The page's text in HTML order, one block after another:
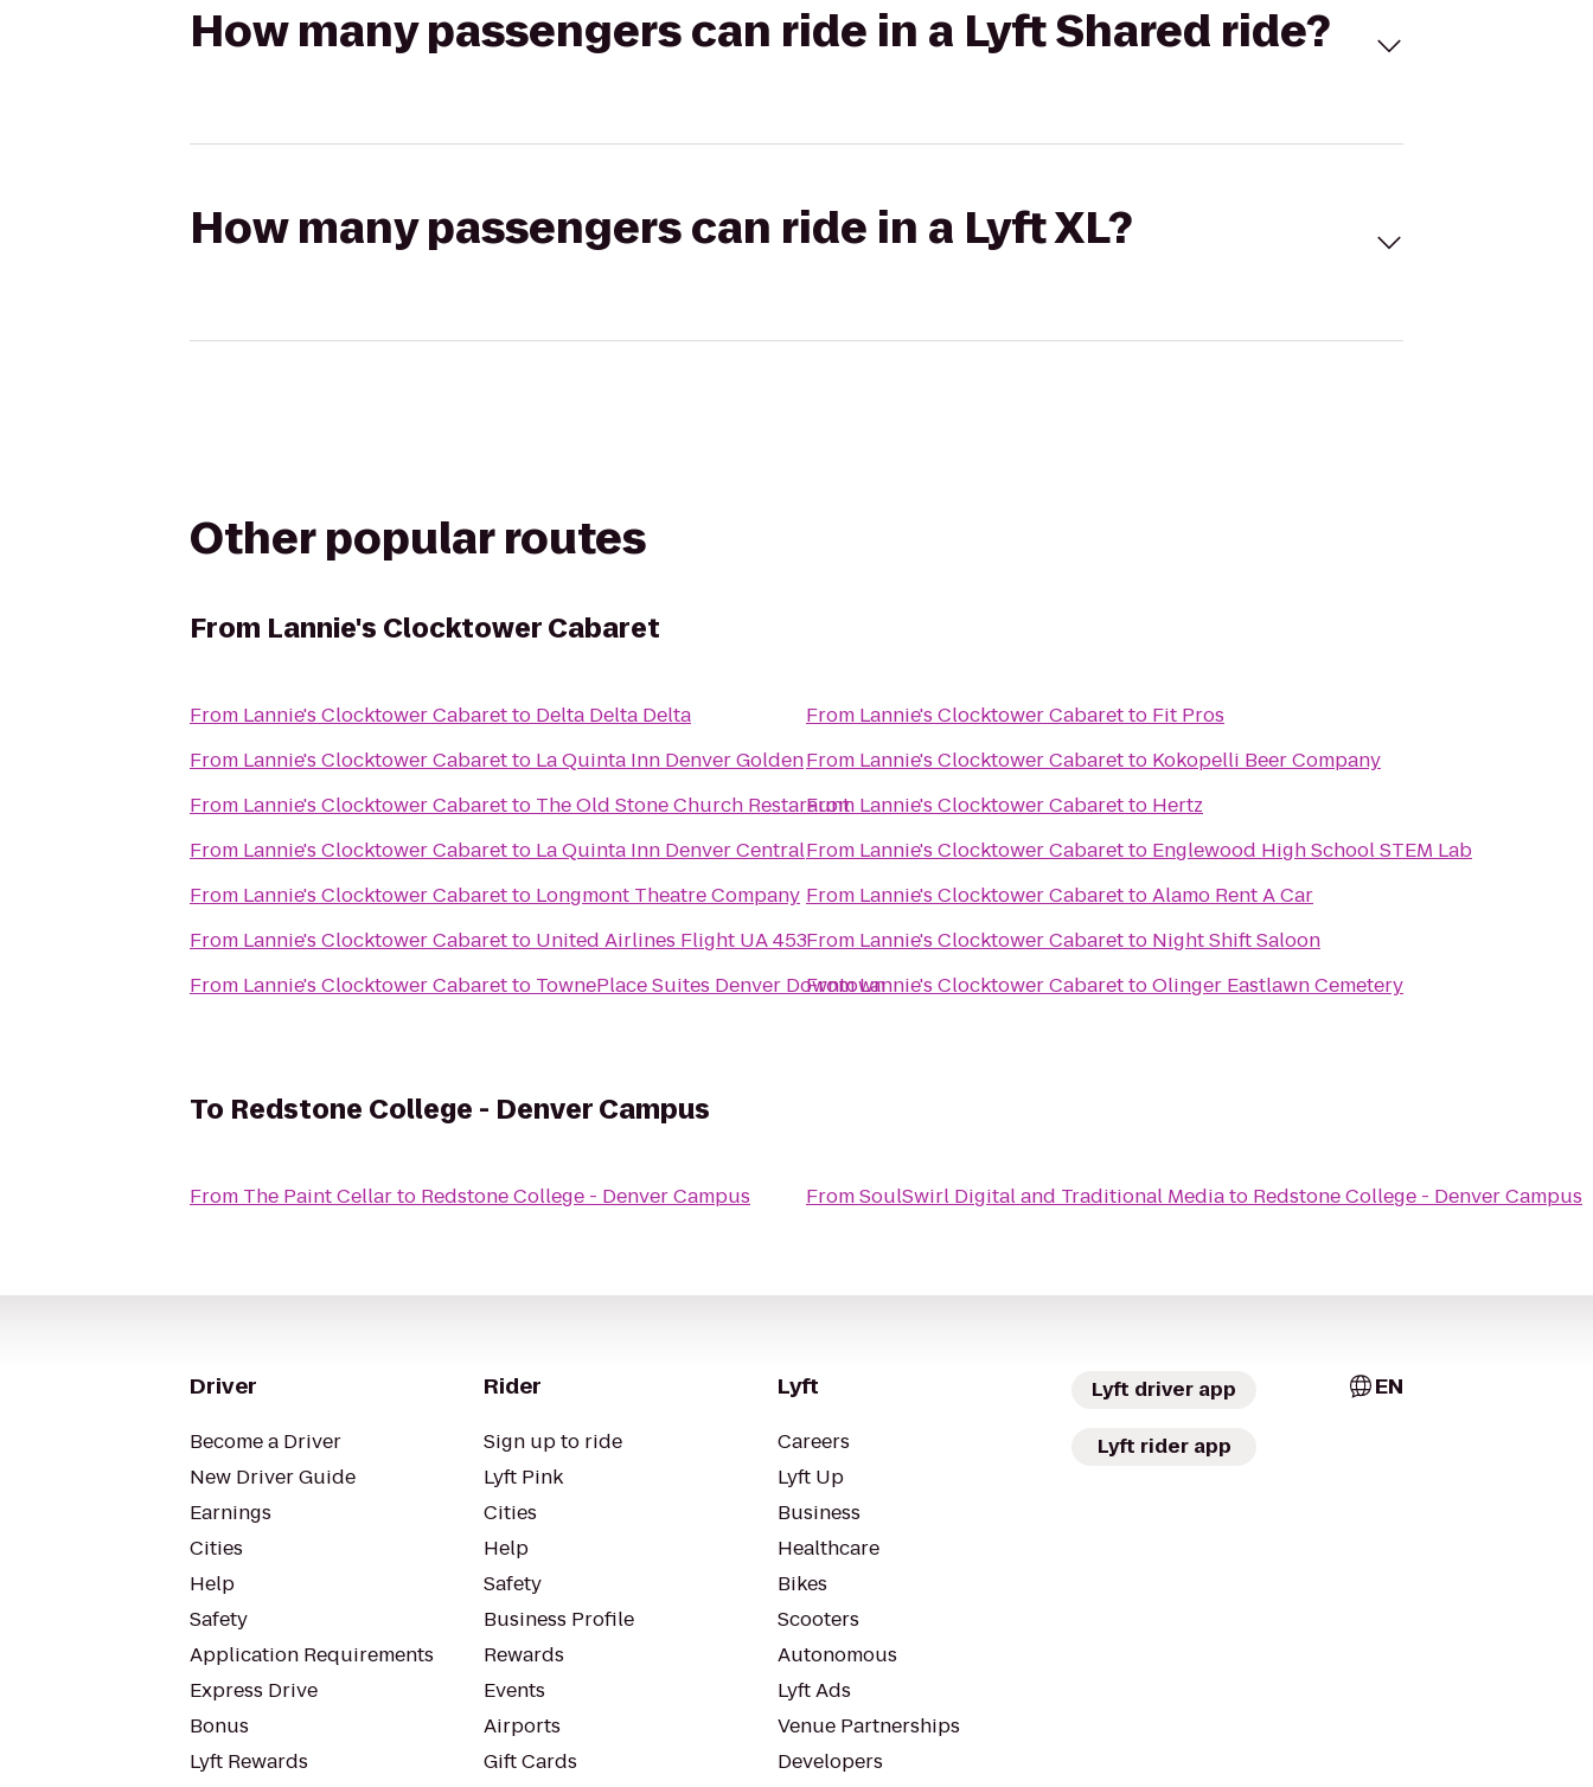
How many passengers can ride in a Lyft Shared ride?
How many passengers can ride in a Lyft XL?
Other popular routes
From Lannie's Clocktower Cabaret
From Lannie's Clocktower Cabaretto Delta Delta Delta
From Lannie's Clocktower Cabaretto La Quinta Inn Denver Golden
From Lannie's Clocktower Cabaretto The Old Stone Church Restaraunt
From Lannie's Clocktower Cabaretto La Quinta Inn Denver Central
From Lannie's Clocktower Cabaretto Longmont Theatre Company
From Lannie's Clocktower Cabaretto United Airlines Flight UA 453
From Lannie's Clocktower Cabaretto TownePlace Suites Denver Downtown
From Lannie's Clocktower Cabaretto Fit Pros
From Lannie's Clocktower Cabaretto Kokopelli Beer Company
From Lannie's Clocktower Cabaretto Hertz
From Lannie's Clocktower Cabaretto Englewood High School STEM Lab
From Lannie's Clocktower CabarettoAlamo Rent A Car
From Lannie's Clocktower Cabaretto Night Shift Saloon
FromLannie's Clocktower CabarettoOlinger Eastlawn Cemetery
To Redstone College - Denver Campus
From The Paint Cellarto Redstone College - Denver Campus FromSoulSwirl Digital and Traditional Mediato Redstone College - Denver Campus
Driver
Become a Driver
New Driver Guide
Earnings
Cities
Help
Safety
Application Requirements
Express Drive
Bonus
Lyft Rewards
Rider
Sign up to ride
Lyft Pink
Cities
Help
Safety
Business Profile
Rewards
Events
Airports
Gift Cards
Lyft
Careers
Lyft Up
Business
Healthcare
Bikes
Scooters
Autonomous
Lyft Ads
Venue Partnerships
Developers
Lyft driver app
Lyft rider app
EN